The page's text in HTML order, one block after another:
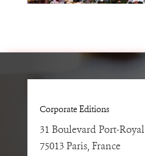
Corporate Editions
31 Boulevard Port-Royal
75013 Paris, France